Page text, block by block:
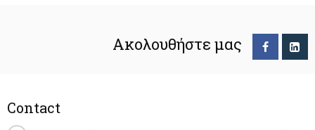
Ακολουθήστε μας
Contact